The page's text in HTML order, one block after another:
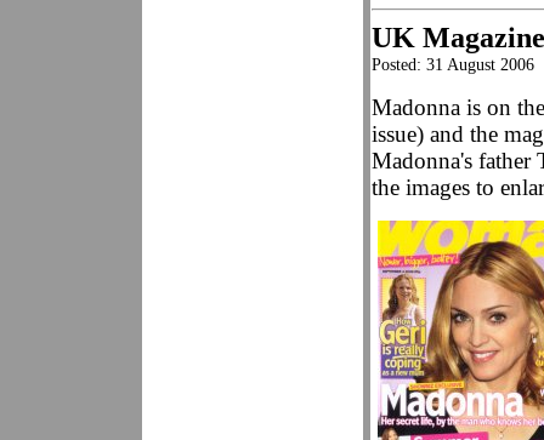
UK
Posted: 31 August 2006
Madonna is on
issue) and the
Madonna's father
the images to